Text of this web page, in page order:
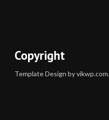
Copyright
Template Design by